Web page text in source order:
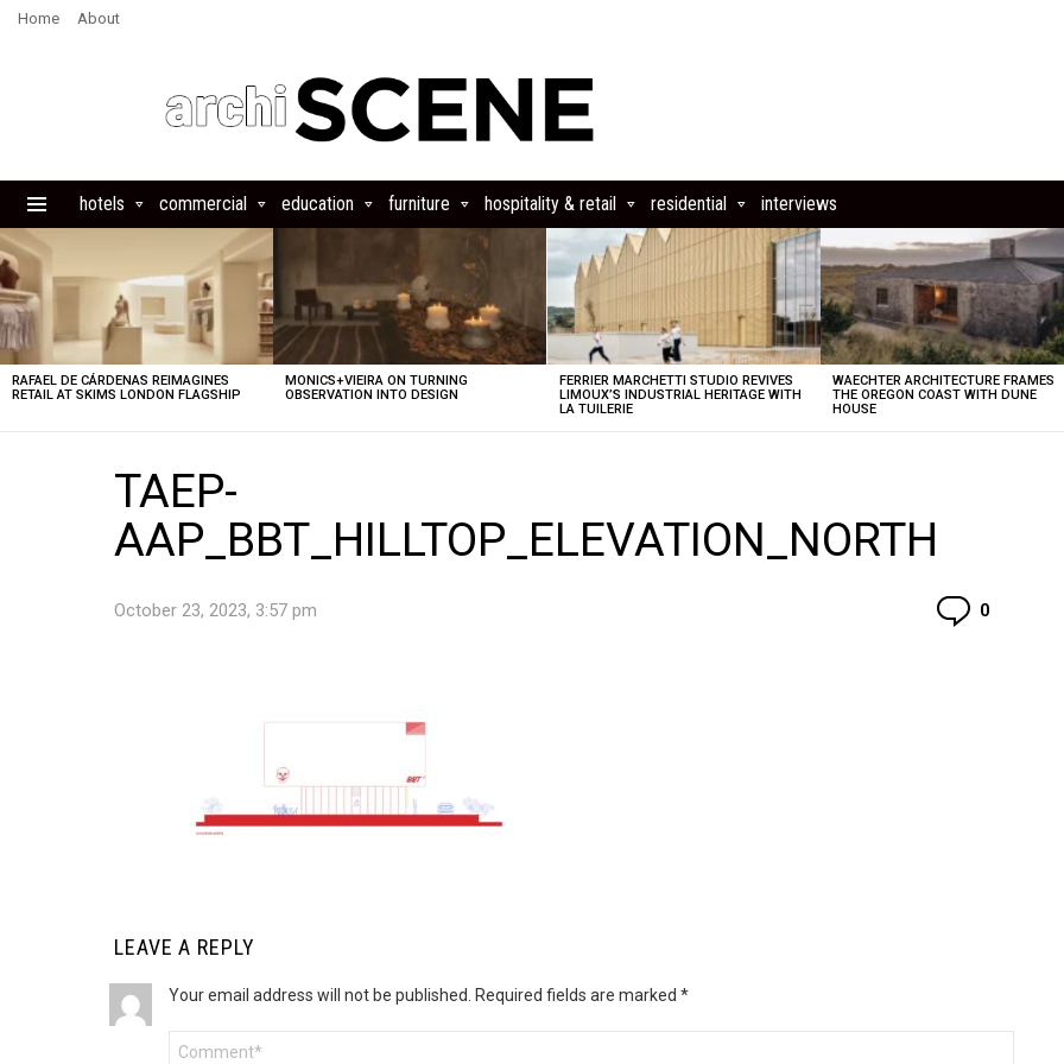
Home About
hotels commercial education furniture hospitality & retail residential interviews
LATEST
STORIES
RAFAEL DE CÁRDENAS REIMAGINES
RETAIL AT SKIMS LONDON FLAGSHIP
MONICS+VIEIRA ON TURNING
OBSERVATION INTO DESIGN
FERRIER MARCHETTI STUDIO REVIVES
LIMOUX’S INDUSTRIAL HERITAGE WITH
LA TUILERIE
WAECHTER ARCHITECTURE FRAMES
THE OREGON COAST WITH DUNE
HOUSE
TAEP-
AAP_BBT_HILLTOP_ELEVATION_NORTH
October 23, 2023, 3:57 pm 0
LEAVE A REPLY
Your email address will not be published. Required fields are marked *